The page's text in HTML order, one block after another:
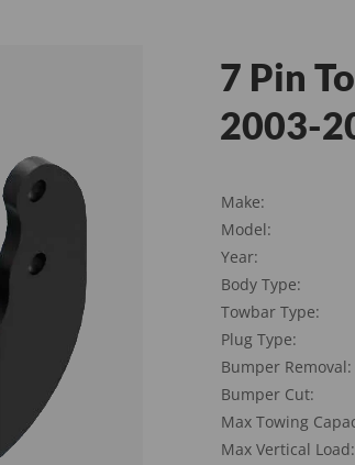
7 Pin
2003-
Make:
Model:
Year:
Body Type:
Towbar Type:
Plug Type:
Bumper Removal:
Bumper Cut:
Max Towing
Max Vertical Load: